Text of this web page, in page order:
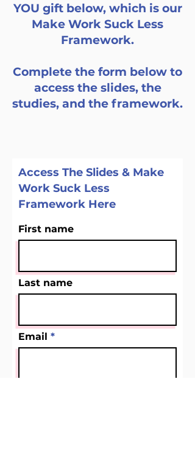
YOU gift below, which is our
Make Work Suck Less
Framework.
Complete the form below to
access the slides, the
studies, and the framework.
Access The Slides & Make
Work Suck Less
Framework Here
First name
Last name
Email